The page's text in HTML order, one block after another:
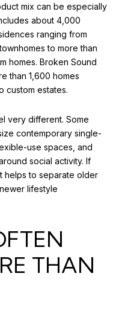
mix can be especially
about 4,000
ranging from
to more than
homes. Broken Sound
than 1,600 homes
custom estates.
very different. Some
contemporary single-
use spaces, and
social activity. If
helps to separate older
lifestyle
THAN